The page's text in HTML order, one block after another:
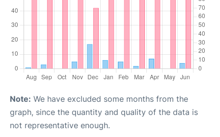
Note: We have excluded some months from the
graph, since the quantity and quality of the data is
not representative enough.